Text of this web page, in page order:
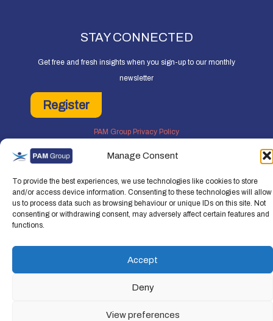
Manage Consent
To provide the best experiences, we use technologies like cookies to store
and/or access device information. Consenting to these technologies will allow
us to process data such as browsing behaviour or unique IDs on this site. Not
consenting or withdrawing consent, may adversely affect certain features and
functions.
Accept
Deny
View preferences
STAY CONNECTED
Get free and fresh insights when you sign-up to our monthly
newsletter
Register
PAM Group Privacy Policy
Cookie and Privacy Policy